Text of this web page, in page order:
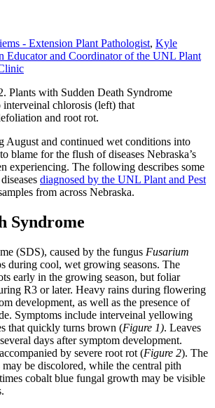
- Extension Plant Pathologist, Kyle
Educator and Coordinator of the UNL Plant
Plants with Sudden Death Syndrome
chlorosis (left) that
and root rot.
August and continued wet conditions into
blame for the flush of diseases Nebraska’s
experiencing. The following describes some
diagnosed by the UNL Plant and Pest
from across Nebraska.
Syndrome
(SDS), caused by the fungus Fusarium
during cool, wet growing seasons. The
early in the growing season, but foliar
R3 or later. Heavy rains during flowering
development, as well as the presence of
Symptoms include interveinal yellowing
that quickly turns brown (Figure 1). Leaves
days after symptom development.
by severe root rot (Figure 2). The
be discolored, while the central pith
cobalt blue fungal growth may be visible